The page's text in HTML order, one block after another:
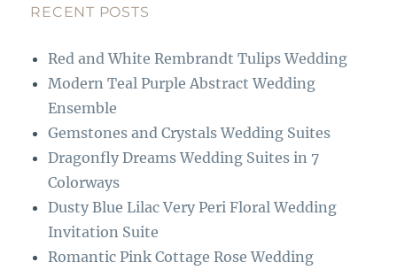
b
o
o
k
g
r
a
m
RECENT POSTS
Red and White Rembrandt Tulips Wedding
Modern Teal Purple Abstract Wedding
Ensemble
Gemstones and Crystals Wedding Suites
Dragonfly Dreams Wedding Suites in 7
Colorways
Dusty Blue Lilac Very Peri Floral Wedding
Invitation Suite
Romantic Pink Cottage Rose Wedding